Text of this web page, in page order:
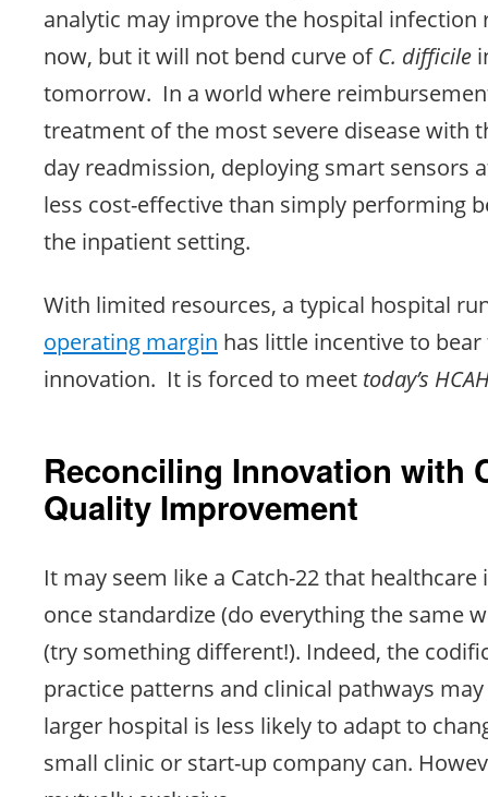
analytic may improve the hospital infection
now, but it will not bend curve ofC. difficile
tomorrow. In a world where
treatment of the most severe disease with
day readmission, deploying smart sensors
less cost-effective than simply performing
the inpatient setting.
With limited resources, a typical hospital
operating margin has little incentive to
innovation. It is forced to meet today’s
Reconciling Innovation with
Quality Improvement
It may seem like a Catch-22 that healthcare
once standardize (do everything the same
(try something different!). Indeed, the
practice patterns and clinical pathways
larger hospital is less likely to adapt to
small clinic or start-up company can.